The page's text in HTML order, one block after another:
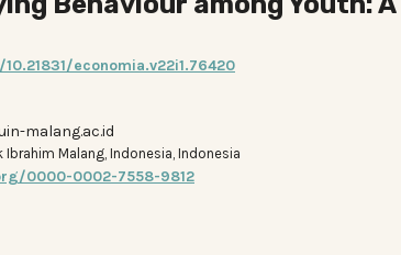
economia.v22i1.76420
malang.ac.id
Ibrahim Malang, Indonesia, Indonesia
0000-0002-7558-9812